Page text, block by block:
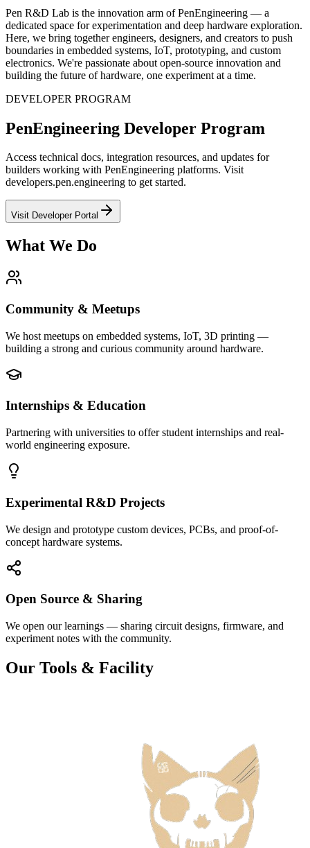
Pen R&D Lab is the innovation arm of PenEngineering — a
dedicated space for experimentation and deep hardware exploration.
Here, we bring together engineers, designers, and creators to push
boundaries in embedded systems, IoT, prototyping, and custom
electronics. We're passionate about open-source innovation and
building the future of hardware, one experiment at a time.
DEVELOPER PROGRAM
PenEngineering Developer Program
Access technical docs, integration resources, and updates for
builders working with PenEngineering platforms. Visit
developers.pen.engineering to get started.
Visit Developer Portal
What We Do
Community & Meetups
We host meetups on embedded systems, IoT, 3D printing —
building a strong and curious community around hardware.
Internships & Education
Partnering with universities to offer student internships and real-
world engineering exposure.
Experimental R&D Projects
We design and prototype custom devices, PCBs, and proof-of-
concept hardware systems.
Open Source & Sharing
We open our learnings — sharing circuit designs, firmware, and
experiment notes with the community.
Our Tools & Facility